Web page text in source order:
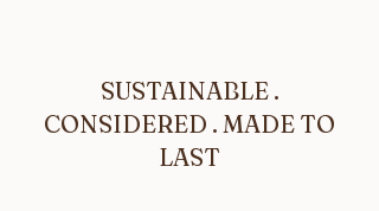
SUSTAINABLE .
CONSIDERED . MADE TO
LAST